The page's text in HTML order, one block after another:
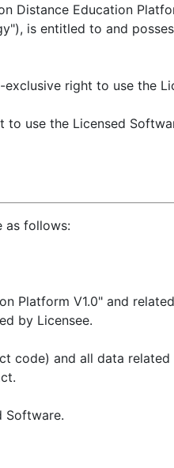
Distance Education
is entitled to and
right to use the
use the Licensed
as follows:
Platform V1.0" and
by Licensee.
code) and all data
Software.